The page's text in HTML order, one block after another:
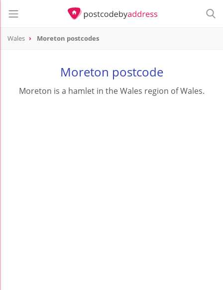
Wales Moreton postcodes
Moreton postcode
Moreton is a hamlet in the Wales region of Wales.